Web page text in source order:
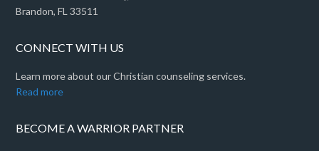
Brandon, FL 33511
CONNECT WITH US
Learn more about our Christian counseling services.
Read more
BECOME A WARRIOR PARTNER